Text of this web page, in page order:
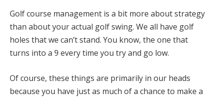
Golf course management is a bit more about strategy
than about your actual golf swing. We all have golf
holes that we can’t stand. You know, the one that
turns into a 9 every time you try and go low.
Of course, these things are primarily in our heads
because you have just as much of a chance to make a